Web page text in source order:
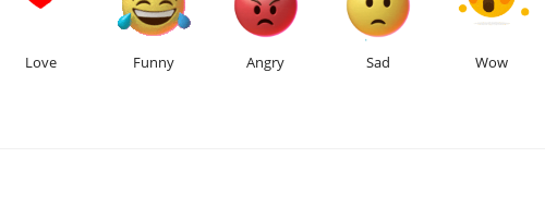
Love Funny Angry Sad Wow